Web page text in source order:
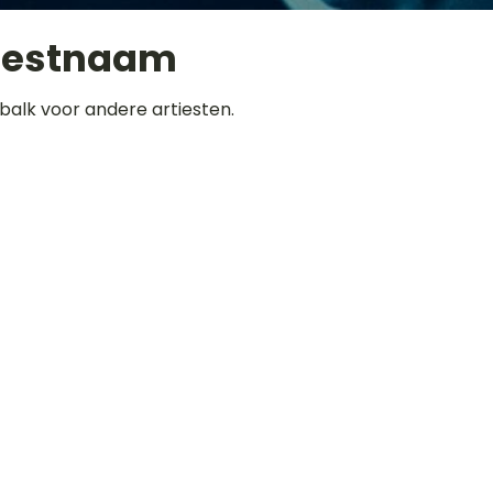
voor andere artiesten.